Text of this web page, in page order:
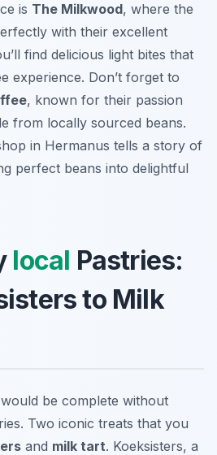
is The Milkwood, where the
with their excellent
find delicious light bites that
experience. Don’t forget to
, known for their passion
from locally sourced beans.
in Hermanus tells a story of
perfect beans into delightful
local Pastries:
to Milk
be complete without
Two iconic treats that you
and milk tart. Koeksisters, a